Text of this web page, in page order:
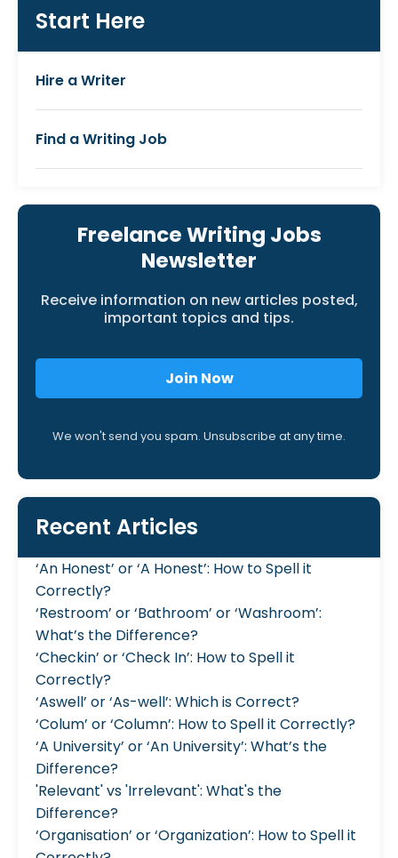
Start Here
Hire a Writer
Find a Writing Job
Freelance Writing Jobs
Newsletter
Receive information on new articles posted,
important topics and tips.
Join Now
We won't send you spam. Unsubscribe at any time.
Recent Articles
‘An Honest’ or ‘A Honest’: How to Spell it
Correctly?
‘Restroom’ or ‘Bathroom’ or ‘Washroom’:
What’s the Difference?
‘Checkin’ or ‘Check In’: How to Spell it
Correctly?
‘Aswell’ or ‘As-well’: Which is Correct?
‘Colum’ or ‘Column’: How to Spell it Correctly?
‘A University’ or ‘An University’: What’s the
Difference?
'Relevant' vs 'Irrelevant': What's the
Difference?
‘Organisation’ or ‘Organization’: How to Spell it